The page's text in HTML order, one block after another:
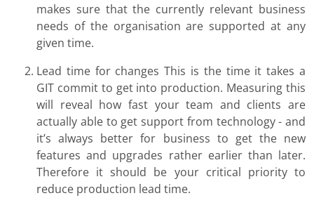
makes sure that the currently relevant business
needs of the organisation are supported at any
given time.
Lead time for changes This is the time it takes a
GIT commit to get into production. Measuring this
will reveal how fast your team and clients are
actually able to get support from technology - and
it’s always better for business to get the new
features and upgrades rather earlier than later.
Therefore it should be your critical priority to
reduce production lead time.